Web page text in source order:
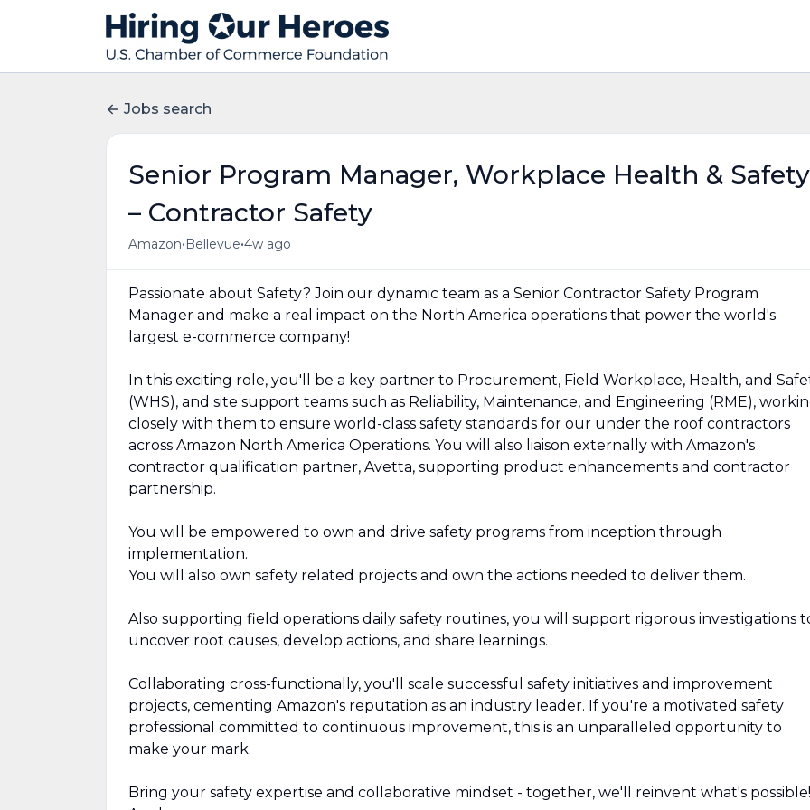
Jobs search
Senior Program Manager, Workplace Health & Safety
– Contractor Safety
Amazon•Bellevue•4w ago
Passionate about Safety? Join our dynamic team as a Senior Contractor Safety Program
Manager and make a real impact on the North America operations that power the world's
largest e-commerce company!
In this exciting role, you'll be a key partner to Procurement, Field Workplace, Health, and
(WHS), and site support teams such as Reliability, Maintenance, and Engineering (RME),
closely with them to ensure world-class safety standards for our under the roof contractors
across Amazon North America Operations. You will also liaison externally with Amazon's
contractor qualification partner, Avetta, supporting product enhancements and contractor
partnership.
You will be empowered to own and drive safety programs from inception through
implementation.
You will also own safety related projects and own the actions needed to deliver them.
Also supporting field operations daily safety routines, you will support rigorous investigations
uncover root causes, develop actions, and share learnings.
Collaborating cross-functionally, you'll scale successful safety initiatives and improvement
projects, cementing Amazon's reputation as an industry leader. If you're a motivated safety
professional committed to continuous improvement, this is an unparalleled opportunity to
make your mark.
Bring your safety expertise and collaborative mindset - together, we'll reinvent what's possible!